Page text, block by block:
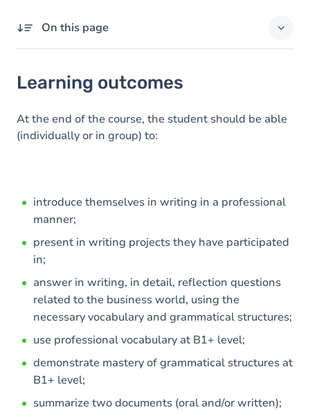
On this page
Goals
Content
Learning outcomes
At the end of the course, the student should be able
(individually or in group) to:
introduce themselves in writing in a professional
manner;
present in writing projects they have participated
in;
answer in writing, in detail, reflection questions
related to the business world, using the
necessary vocabulary and grammatical structures;
use professional vocabulary at B1+ level;
demonstrate mastery of grammatical structures at
B1+ level;
summarize two documents (oral and/or written);